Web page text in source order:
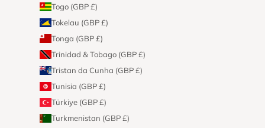
Togo (GBP £)
Tokelau (GBP £)
Tonga (GBP £)
Trinidad & Tobago (GBP £)
Tristan da Cunha (GBP £)
Tunisia (GBP £)
Türkiye (GBP £)
Turkmenistan (GBP £)